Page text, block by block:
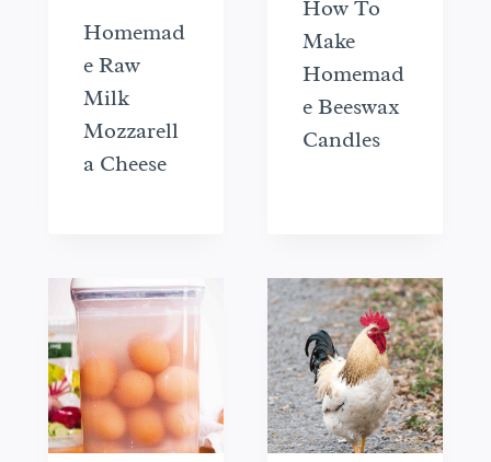
Homemad
e Raw
Milk
Mozzarell
a Cheese
How To
Make
Homemad
e Beeswax
Candles